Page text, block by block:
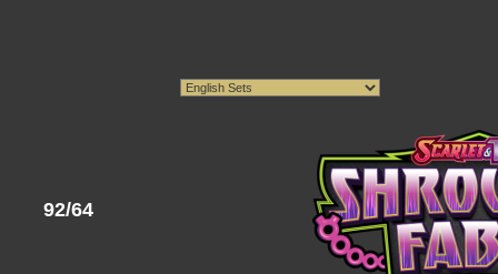
92/64